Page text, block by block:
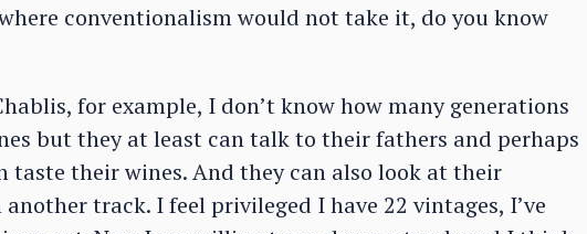
conventionalism would not take it, do you know
for example, I don’t know how many generations
but they at least can talk to their fathers and perhaps
taste their wines. And they can also look at their
track. I feel privileged I have 22 vintages, I’ve